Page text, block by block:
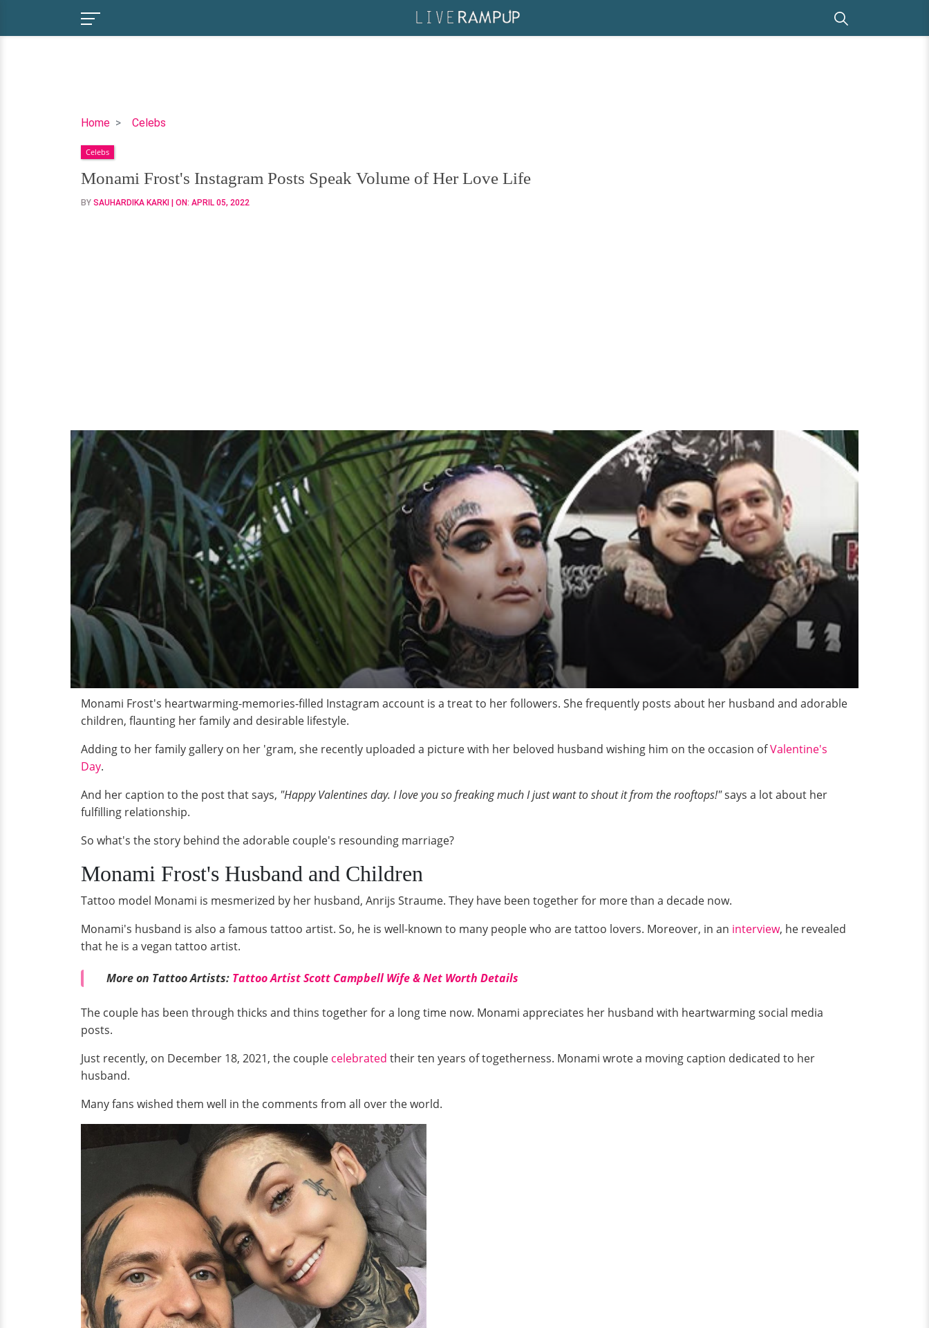
Home Celebs
Monami
Instagram
Posts
Speak
Volume
Celebs
Monami Frost's Instagram Posts Speak Volume of Her Love Life
BY SAUHARDIKA KARKI | ON: APRIL 05, 2022
Monami Frost's heartwarming-memories-filled Instagram account is a treat to her followers. She frequently posts about her husband and adorable
children, flaunting her family and desirable lifestyle.
Adding to her family gallery on her 'gram, she recently uploaded a picture with her beloved husband wishing him on the occasion ofValentine's
Day.
And her caption to the post that says, "Happy Valentines day. I love you so freaking much I just want to shout it from the rooftops!"says a lot about her
fulfilling relationship.
So what's the story behind the adorable couple's resounding marriage?
Monami Frost's Husband and Children
Tattoo model Monami is mesmerized by her husband, Anrijs Straume. They have been together for more than a decade now.
Monami's husband is also a famous tattoo artist. So, he is well-known to many people who are tattoo lovers. Moreover, in an interview, he revealed
that he is a vegan tattoo artist.
More on Tattoo Artists: Tattoo Artist Scott Campbell Wife & Net Worth Details
The couple has been through thicks and thins together for a long time now. Monami appreciates her husband with heartwarming social media
posts.
Just recently, on December 18, 2021, the couple celebrated their ten years of togetherness. Monami wrote a moving caption dedicated to her
husband.
Many fans wished them well in the comments from all over the world.